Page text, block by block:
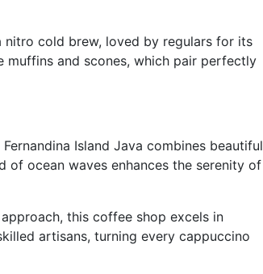
nitro cold brew, loved by regulars for its
muffins and scones, which pair perfectly
Island Java combines beautiful
of ocean waves enhances the serenity of
this coffee shop excels in
artisans, turning every cappuccino